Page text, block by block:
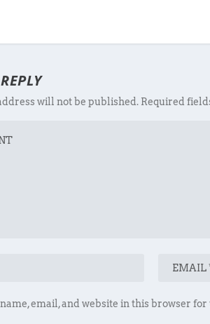
will not be published. Required
email, and website in this browser